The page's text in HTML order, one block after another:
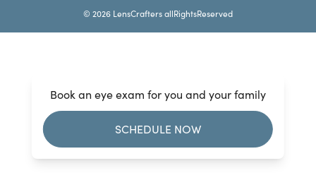
Book an eye exam for you and your family
SCHEDULE NOW
© 2026 LensCrafters allRightsReserved